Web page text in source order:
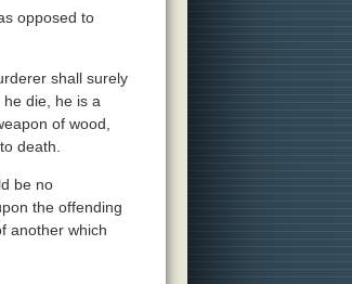
opposed to
shall surely
die, he is a
of wood,
death.
be no
the offending
another which